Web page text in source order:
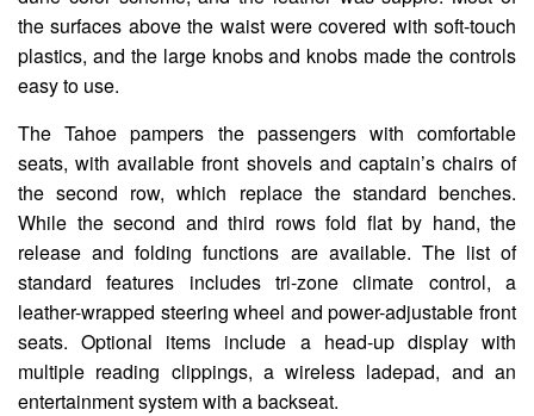
the surfaces above the waist were covered with soft-touch
plastics, and the large knobs and knobs made the controls
easy to use.
The Tahoe pampers the passengers with comfortable
seats, with available front shovels and captain’s chairs of
the second row, which replace the standard benches.
While the second and third rows fold flat by hand, the
release and folding functions are available. The list of
standard features includes tri-zone climate control, a
leather-wrapped steering wheel and power-adjustable front
seats. Optional items include a head-up display with
multiple reading clippings, a wireless ladepad, and an
entertainment system with a backseat.